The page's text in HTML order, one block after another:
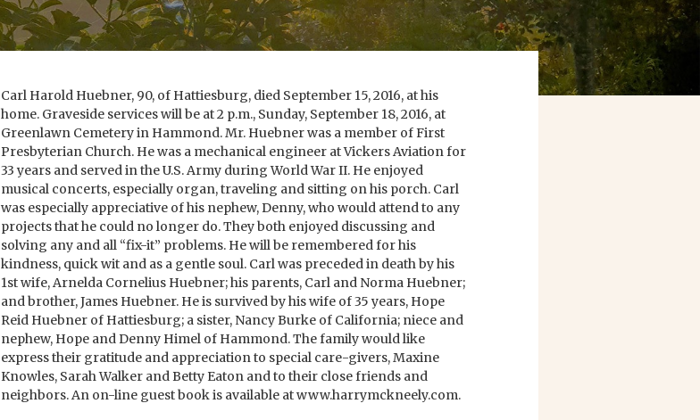
Carl Harold Huebner, 90, of Hattiesburg, died September 15, 2016, at his
home. Graveside services will be at 2 p.m., Sunday, September 18, 2016, at
Greenlawn Cemetery in Hammond. Mr. Huebner was a member of First
Presbyterian Church. He was a mechanical engineer at Vickers Aviation for
33 years and served in the U.S. Army during World War II. He enjoyed
musical concerts, especially organ, traveling and sitting on his porch. Carl
was especially appreciative of his nephew, Denny, who would attend to any
projects that he could no longer do. They both enjoyed discussing and
solving any and all “fix-it” problems. He will be remembered for his
kindness, quick wit and as a gentle soul. Carl was preceded in death by his
1st wife, Arnelda Cornelius Huebner; his parents, Carl and Norma Huebner;
and brother, James Huebner. He is survived by his wife of 35 years, Hope
Reid Huebner of Hattiesburg; a sister, Nancy Burke of California; niece and
nephew, Hope and Denny Himel of Hammond. The family would like
express their gratitude and appreciation to special care-givers, Maxine
Knowles, Sarah Walker and Betty Eaton and to their close friends and
neighbors. An on-line guest book is available at www.harrymckneely.com.